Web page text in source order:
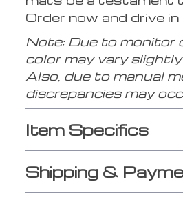
Order now and drive
Note: Due to monitor
color may vary
Also, due to manual
discrepancies may
Item Specifics
Shipping &